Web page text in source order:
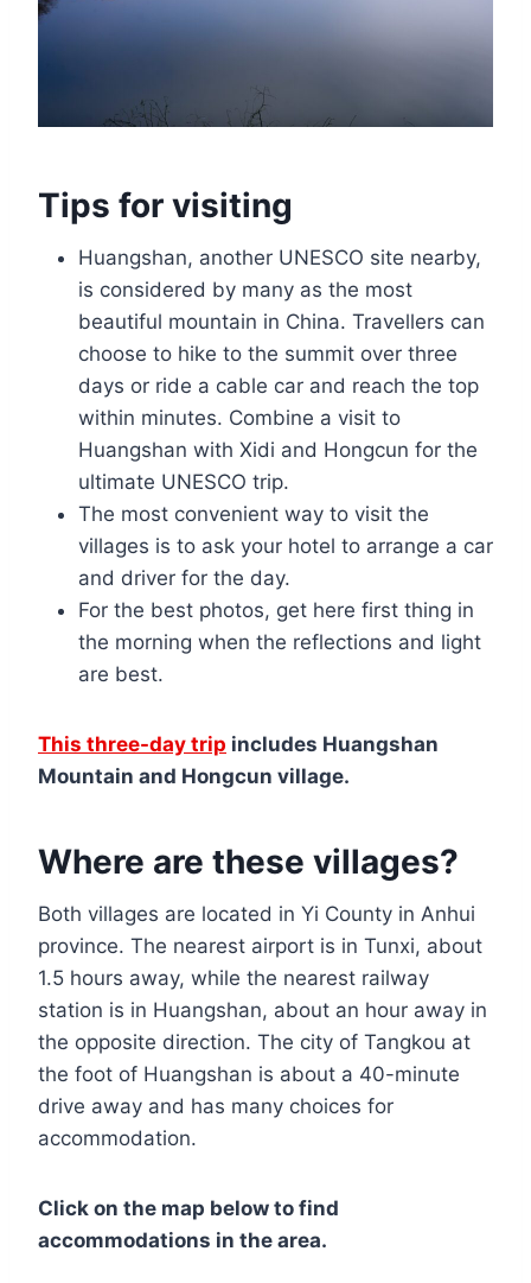
Tips for visiting
Huangshan, another UNESCO site nearby,
is considered by many as the most
beautiful mountain in China. Travellers can
choose to hike to the summit over three
days or ride a cable car and reach the top
within minutes. Combine a visit to
Huangshan with Xidi and Hongcun for the
ultimate UNESCO trip.
The most convenient way to visit the
villages is to ask your hotel to arrange a car
and driver for the day.
For the best photos, get here first thing in
the morning when the reflections and light
are best.
This three-day trip includes Huangshan
Mountain and Hongcun village.
Where are these villages?
Both villages are located in Yi County in Anhui
province. The nearest airport is in Tunxi, about
1.5 hours away, while the nearest railway
station is in Huangshan, about an hour away in
the opposite direction. The city of Tangkou at
the foot of Huangshan is about a 40-minute
drive away and has many choices for
accommodation.
Click on the map below to find
accommodations in the area.